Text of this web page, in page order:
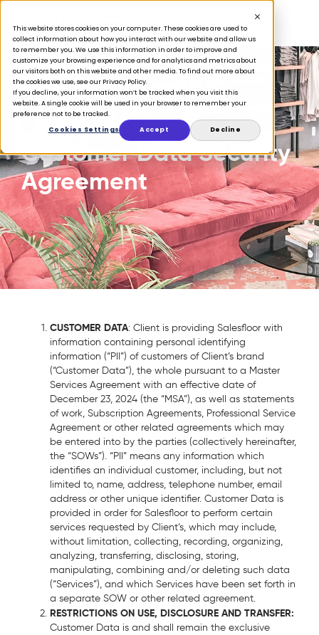
This website stores cookies on your computer. These cookies are used to
collect information about how you interact with our website and allow us
to remember you. We use this information in order to improve and
customize your browsing experience and for analytics and metrics about
our visitors both on this website and other media. To find out more about
the cookies we use, see our Privacy Policy.
If you decline, your information won’t be tracked when you visit this
website. A single cookie will be used in your browser to remember your
preference not to be tracked.
Cookies Settings
Accept Decline
Customer Data Security
Agreement
CUSTOMER DATA: Client is providing Salesfloor with
information containing personal identifying
information (“PII”) of customers of Client’s brand
(“Customer Data”), the whole pursuant to a Master
Services Agreement with an effective date of
December 23, 2024 (the “MSA”), as well as statements
of work, Subscription Agreements, Professional Service
Agreement or other related agreements which may
be entered into by the parties (collectively hereinafter,
the “SOWs”). “PII” means any information which
identifies an individual customer, including, but not
limited to, name, address, telephone number, email
address or other unique identifier. Customer Data is
provided in order for Salesfloor to perform certain
services requested by Client’s, which may include,
without limitation, collecting, recording, organizing,
analyzing, transferring, disclosing, storing,
manipulating, combining and/or deleting such data
(“Services”), and which Services have been set forth in
a separate SOW or other related agreement.
RESTRICTIONS ON USE, DISCLOSURE AND TRANSFER:
Customer Data is and shall remain the exclusive